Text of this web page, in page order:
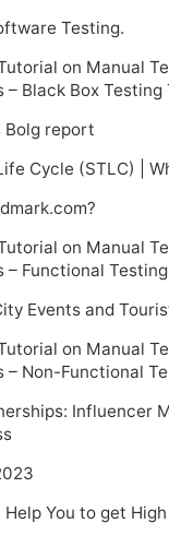
Testing.
on Manual
Black Box Testing
Bolg report
Cycle (STLC) |
on Manual
Functional
Events and
on Manual
– Non-Functional
Influencer
Help You to get